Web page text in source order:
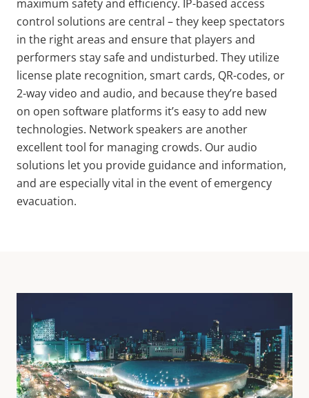
maximum safety and efficiency. IP-based access
control solutions are central – they keep spectators
in the right areas and ensure that players and
performers stay safe and undisturbed. They utilize
license plate recognition, smart cards, QR-codes, or
2-way video and audio, and because they’re based
on open software platforms it’s easy to add new
technologies. Network speakers are another
excellent tool for managing crowds. Our audio
solutions let you provide guidance and information,
and are especially vital in the event of emergency
evacuation.